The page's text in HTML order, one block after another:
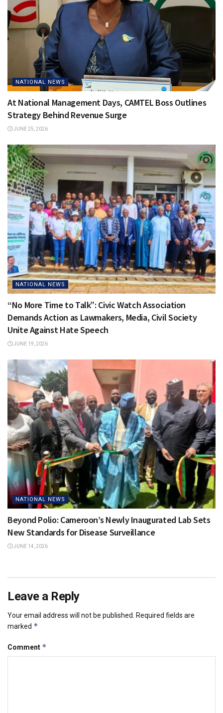
NATIONAL NEWS
At National Management Days, CAMTEL Boss Outlines
Strategy Behind Revenue Surge
JUNE 25, 2026
NATIONAL NEWS
“No More Time to Talk”: Civic Watch Association
Demands Action as Lawmakers, Media, Civil Society
Unite Against Hate Speech
JUNE 19, 2026
NATIONAL NEWS
Beyond Polio: Cameroon’s Newly Inaugurated Lab Sets
New Standards for Disease Surveillance
JUNE 14, 2026
Leave a Reply
Your email address will not be published.
Required fields are
marked *
Comment *